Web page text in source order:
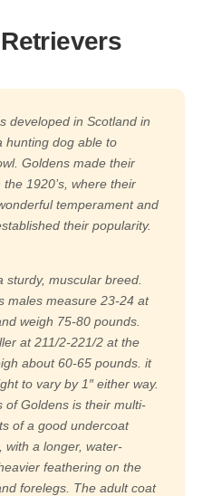
developed in Scotland in
hunting dog able to
Goldens made their
1920’s, where their
temperament and
their popularity.
sturdy, muscular breed.
males measure 23-24 at
weigh 75-80 pounds.
at 211/2-221/2 at the
about 60-65 pounds. it
to vary by 1″ either way.
of Goldens is their multi-
of a good undercoat
with a longer, water-
feathering on the
forelegs. The adult coat